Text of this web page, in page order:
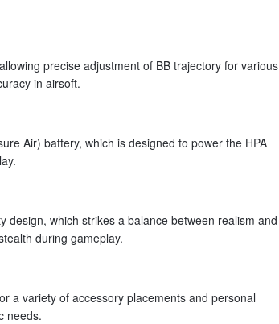
precise adjustment of BB trajectory for various
in airsoft.
Air) battery, which is designed to power the HPA
which strikes a balance between realism and
during gameplay.
a variety of accessory placements and personal
needs.